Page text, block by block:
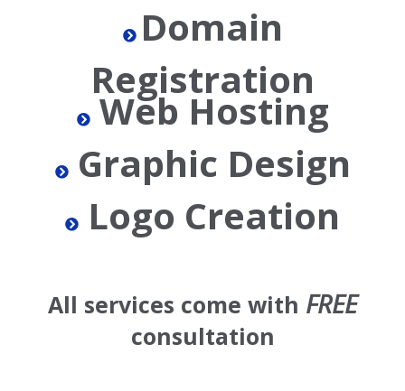
Domain
Registration
Web Hosting
Graphic Design
Logo Creation
All services come with FREE
consultation